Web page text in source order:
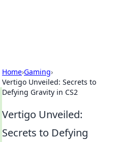
Home›Gaming›
Vertigo Unveiled: Secrets to
Defying Gravity in CS2
Vertigo Unveiled:
Secrets to Defying